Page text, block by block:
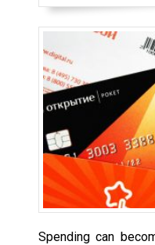
Spending can